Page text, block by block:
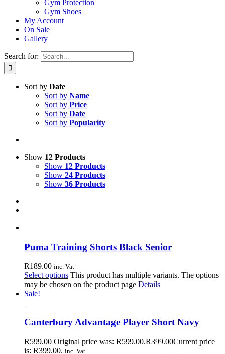
Gym Protection
Gym Shoes
My Account
On Sale
Gallery
Search for:
Sort by Date
Sort by Name
Sort by Price
Sort by Date
Sort by Popularity
Show 12 Products
Show 12 Products
Show 24 Products
Show 36 Products
Puma Training Shorts Black Senior
R189.00 inc. Vat
Select options This product has multiple variants. The options
may be chosen on the product page Details
Sale!
Canterbury Advantage Player Short Navy
R599.00 Original price was: R599.00.R399.00Current price
is: R399.00. inc. Vat